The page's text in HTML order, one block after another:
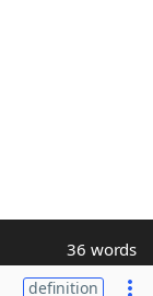
36 words
definition